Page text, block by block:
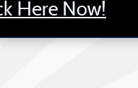
Here Now!